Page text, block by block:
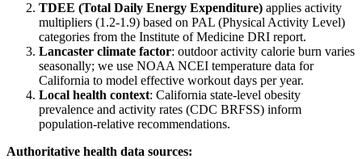
TDEE (Total Daily Energy Expenditure) applies activity
multipliers (1.2-1.9) based on PAL (Physical Activity Level)
categories from the Institute of Medicine DRI report.
Lancaster climate factor: outdoor activity calorie burn varies
seasonally; we use NOAA NCEI temperature data for
California to model effective workout days per year.
Local health context: California state-level obesity
prevalence and activity rates (CDC BRFSS) inform
population-relative recommendations.
Authoritative health data sources: